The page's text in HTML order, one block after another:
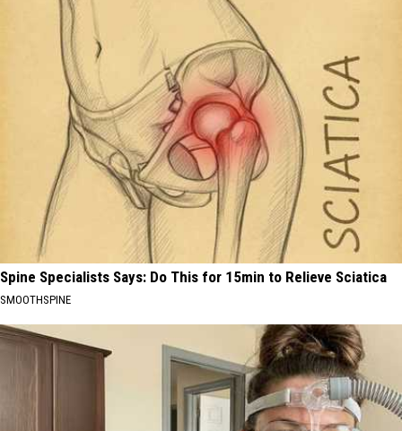
Spine Specialists Says: Do This for 15min to Relieve Sciatica
SMOOTHSPINE